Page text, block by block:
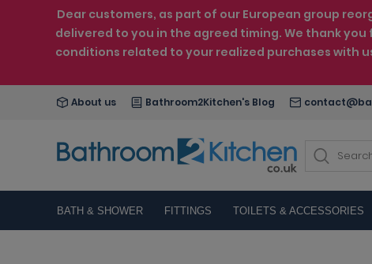
Dear customers, as part of our European group
delivered to you in the agreed timing. We thank
conditions related to your realized purchases with
About us Bathroom2Kitchen's Blog
BATH & SHOWER FITTINGS TOILETS & ACCESSORIES